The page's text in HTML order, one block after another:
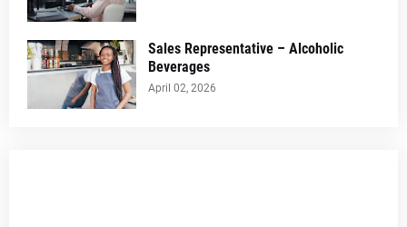
Sales Representative – Alcoholic
Beverages
April 02, 2026